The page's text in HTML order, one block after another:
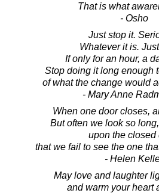
That is what
- Osho
Just stop it.
Whatever it is.
If only for an hour, a
Stop doing it long enough
of what the change would
- Mary Anne
When one door closes,
But often we look so
upon the closed
that we fail to see the one
- Helen
May love and laughter
and warm your heart